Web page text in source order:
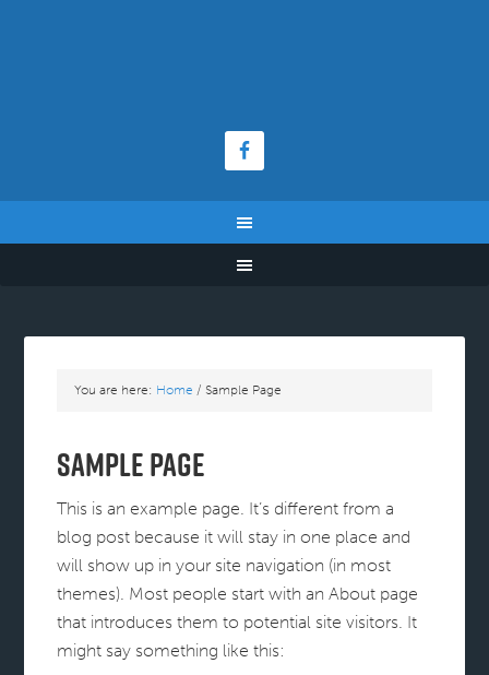
You are here: Home / Sample Page
Sample Page
This is an example page. It’s different from a
blog post because it will stay in one place and
will show up in your site navigation (in most
themes). Most people start with an About page
that introduces them to potential site visitors. It
might say something like this: